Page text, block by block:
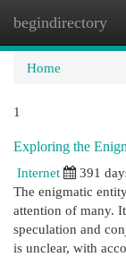
begindirectory
Home
1
Exploring the
Internet
391
The enigmatic
attention of many.
speculation and
is unclear, with